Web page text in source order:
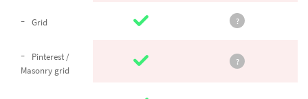
Grid
Pinterest /
Masonry grid
Grid ?
Pinterest /
Masonry grid
?